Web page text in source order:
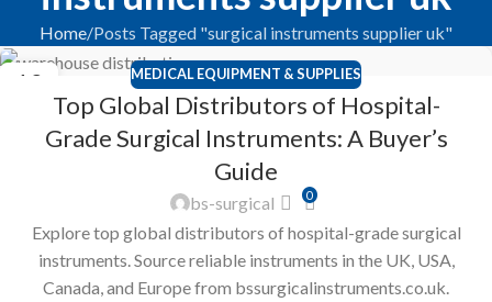
Home Posts Tagged "surgical instruments supplier uk"
12 MEDICAL EQUIPMENT & SUPPLIES
Top Global Distributors of Hospital-
Grade Surgical Instruments: A Buyer’s
Guide
bs-surgical 0
Explore top global distributors of hospital-grade surgical
instruments. Source reliable instruments in the UK, USA,
Canada, and Europe from bssurgicalinstruments.co.uk.